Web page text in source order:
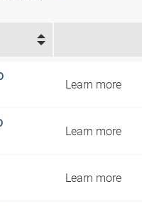
Learn more
Learn more
Learn more